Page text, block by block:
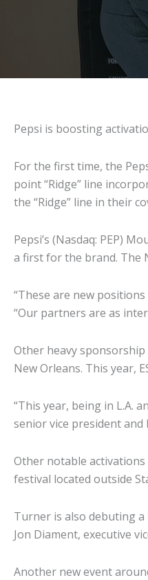
Pepsi is boosting
For the first time, the
point “Ridge” line
the “Ridge” line in their
Pepsi’s (Nasdaq: PEP)
a first for the brand. The
“These are new
“Our partners are as
Other heavy sponsorship
New Orleans. This year,
“This year, being in L.A.
senior vice president
Other notable activations
festival located outside
Turner is also debuting a
Jon Diament, executive
Another new event